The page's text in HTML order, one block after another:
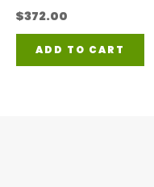
$372.00
ADD TO CART